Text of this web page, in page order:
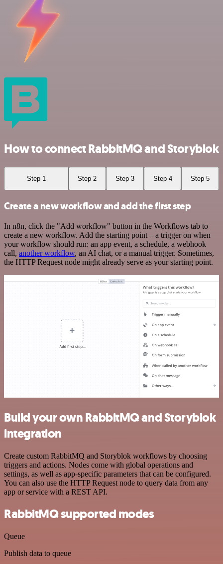
How to connect RabbitMQ and Storyblok
Step 1 Step 2 Step 3 Step 4 Step 5
Create a new workflow and add the first step
In n8n, click the "Add workflow" button in the Workflows tab to
create a new workflow. Add the starting point – a trigger on when
your workflow should run: an app event, a schedule, a webhook
call, another workflow, an AI chat, or a manual trigger. Sometimes,
the HTTP Request node might already serve as your starting point.
Build your own RabbitMQ and Storyblok
integration
Create custom RabbitMQ and Storyblok workflows by choosing
triggers and actions. Nodes come with global operations and
settings, as well as app-specific parameters that can be configured.
You can also use the HTTP Request node to query data from any
app or service with a REST API.
RabbitMQ supported modes
Queue
Publish data to queue